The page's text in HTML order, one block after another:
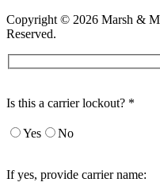
Copyright © 2026 Marsh &
Reserved.
Is this a carrier lockout? *
Yes No
If yes, provide carrier name: